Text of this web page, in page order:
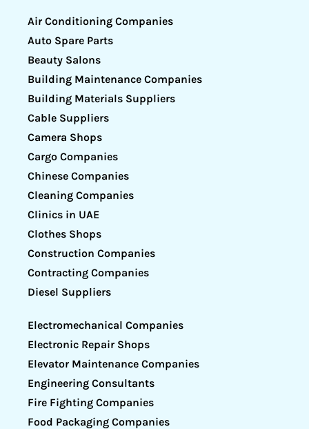
Air Conditioning Companies
Auto Spare Parts
Beauty Salons
Building Maintenance Companies
Building Materials Suppliers
Cable Suppliers
Camera Shops
Cargo Companies
Chinese Companies
Cleaning Companies
Clinics in UAE
Clothes Shops
Construction Companies
Contracting Companies
Diesel Suppliers
Electromechanical Companies
Electronic Repair Shops
Elevator Maintenance Companies
Engineering Consultants
Fire Fighting Companies
Food Packaging Companies